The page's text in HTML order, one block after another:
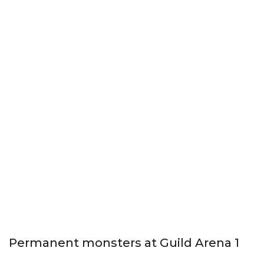
Permanent monsters at Guild Arena 1